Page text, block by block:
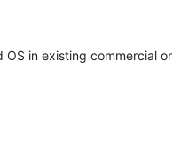
in existing commercial